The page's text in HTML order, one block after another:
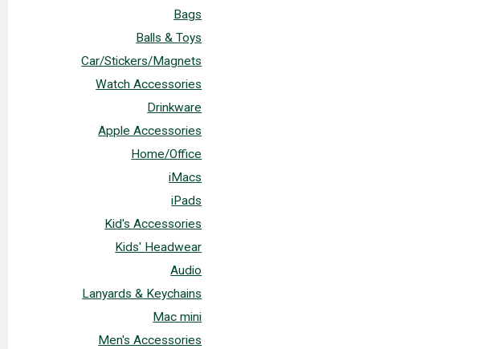
Bags
Balls & Toys
Car/Stickers/Magnets
Watch Accessories
Drinkware
Apple Accessories
Home/Office
iMacs
iPads
Kid's Accessories
Kids' Headwear
Audio
Lanyards & Keychains
Mac mini
Men's Accessories